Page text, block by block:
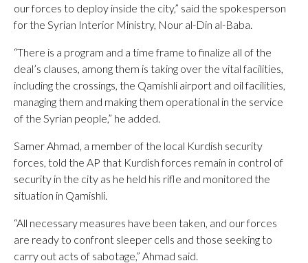
our forces to deploy inside the city,” said the spokesperson
for the Syrian Interior Ministry, Nour al-Din al-Baba.
“There is a program and a time frame to finalize all of the
deal’s clauses, among them is taking over the vital facilities,
including the crossings, the Qamishli airport and oil facilities,
managing them and making them operational in the service
of the Syrian people,” he added.
Samer Ahmad, a member of the local Kurdish security
forces, told the AP that Kurdish forces remain in control of
security in the city as he held his rifle and monitored the
situation in Qamishli.
“All necessary measures have been taken, and our forces
are ready to confront sleeper cells and those seeking to
carry out acts of sabotage,” Ahmad said.